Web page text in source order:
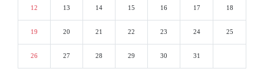
12 13 14 15 16 17 18
19 20 21 22 23 24 25
26 27 28 29 30 31